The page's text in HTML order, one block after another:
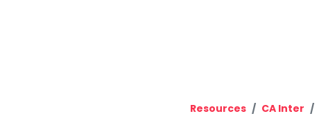
Resources CA Inter